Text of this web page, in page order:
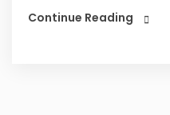
Continue Reading